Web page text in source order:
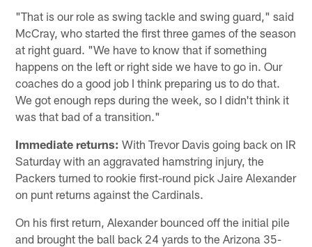
"That is our role as swing tackle and swing guard," said
McCray, who started the first three games of the season
at right guard. "We have to know that if something
happens on the left or right side we have to go in. Our
coaches do a good job I think preparing us to do that.
We got enough reps during the week, so I didn't think it
was that bad of a transition."
Immediate returns: With Trevor Davis going back on IR
Saturday with an aggravated hamstring injury, the
Packers turned to rookie first-round pick Jaire Alexander
on punt returns against the Cardinals.
On his first return, Alexander bounced off the initial pile
and brought the ball back 24 yards to the Arizona 35-